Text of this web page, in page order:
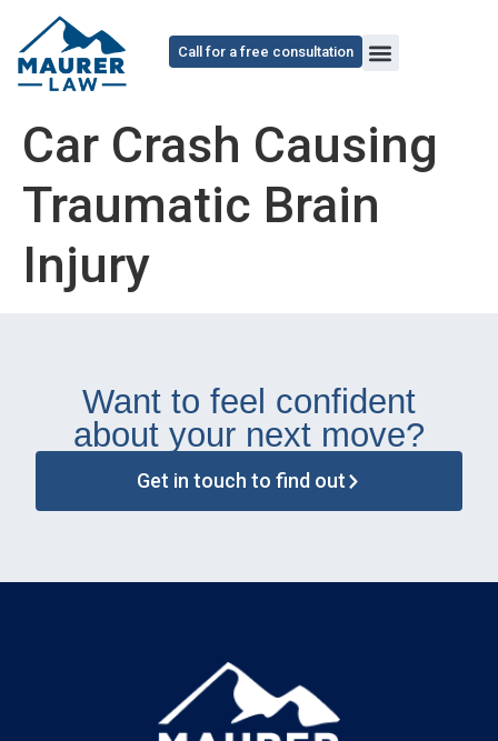
content
Call for a free consultation
Car Crash Causing
Traumatic Brain
Injury
Want to feel confident
about your next move?
Get in touch to find out